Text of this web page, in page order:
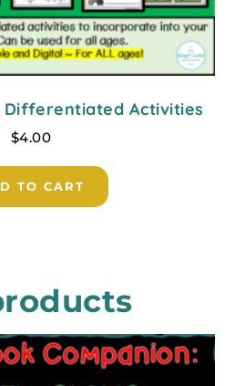
Differentiated Activities
$4.00
TO CART